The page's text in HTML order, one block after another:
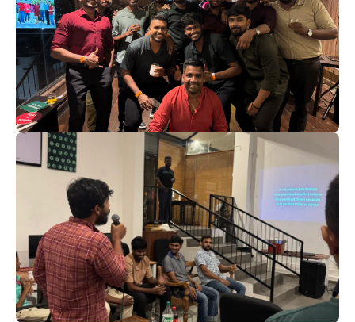
Kicking Off 2025 in True Beta
Launch Style
For an inspiring and productive 2025, filled with
growth, innovation, and shared success. ‍
Christmas 2024: A Night to
Remember